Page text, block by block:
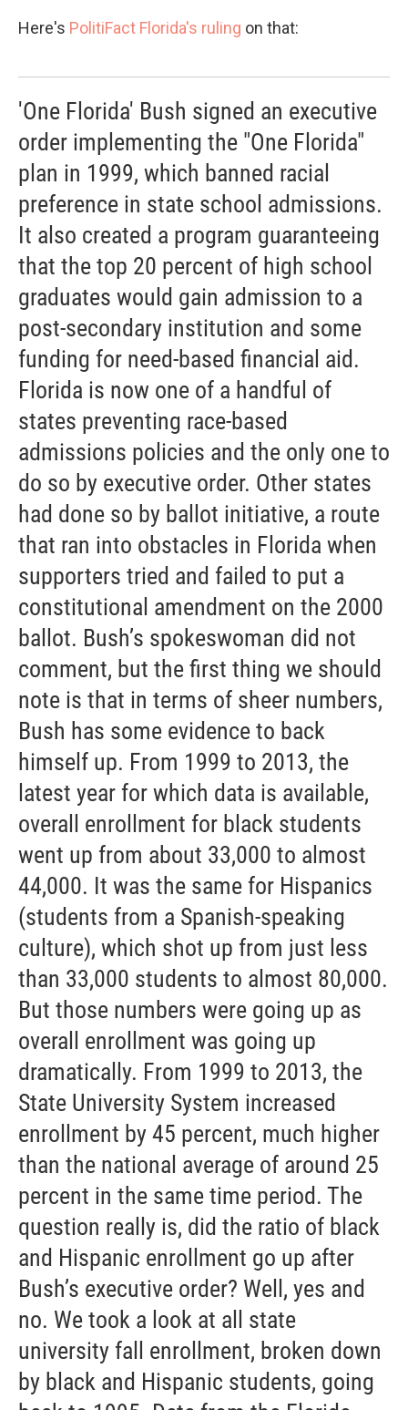
Here's PolitiFact Florida's ruling on that:
'One Florida' Bush signed an executive
order implementing the "One Florida"
plan in 1999, which banned racial
preference in state school admissions.
It also created a program guaranteeing
that the top 20 percent of high school
graduates would gain admission to a
post-secondary institution and some
funding for need-based financial aid.
Florida is now one of a handful of
states preventing race-based
admissions policies and the only one to
do so by executive order. Other states
had done so by ballot initiative, a route
that ran into obstacles in Florida when
supporters tried and failed to put a
constitutional amendment on the 2000
ballot. Bush’s spokeswoman did not
comment, but the first thing we should
note is that in terms of sheer numbers,
Bush has some evidence to back
himself up. From 1999 to 2013, the
latest year for which data is available,
overall enrollment for black students
went up from about 33,000 to almost
44,000. It was the same for Hispanics
(students from a Spanish-speaking
culture), which shot up from just less
than 33,000 students to almost 80,000.
But those numbers were going up as
overall enrollment was going up
dramatically. From 1999 to 2013, the
State University System increased
enrollment by 45 percent, much higher
than the national average of around 25
percent in the same time period. The
question really is, did the ratio of black
and Hispanic enrollment go up after
Bush’s executive order? Well, yes and
no. We took a look at all state
university fall enrollment, broken down
by black and Hispanic students, going